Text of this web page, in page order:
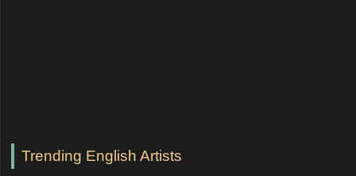
Trending English Artists